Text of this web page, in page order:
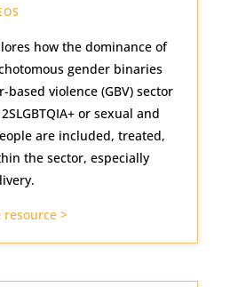
how the dominance of
gender binaries
violence (GBV) sector
or sexual and
are included, treated,
the sector, especially
>